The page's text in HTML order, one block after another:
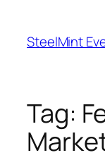
content
SteelMint
Tag: